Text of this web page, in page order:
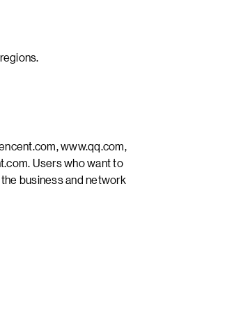
www.qq.com,
Users who want to
business and network